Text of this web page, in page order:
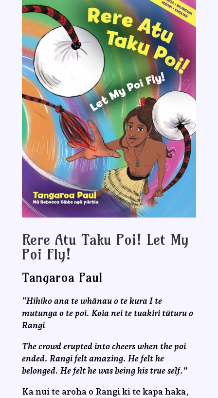
Rere Atu Taku Poi! Let My
Poi Fly!
Tangaroa Paul
“Hihiko ana te whānau o te kura I te
mutunga o te poi. Koia nei te tuakiri tūturu o
Rangi
The crowd erupted into cheers when the poi
ended. Rangi felt amazing. He felt he
belonged. He felt he was being his true self.”
Ka nui te aroha o Rangi ki te kapa haka,